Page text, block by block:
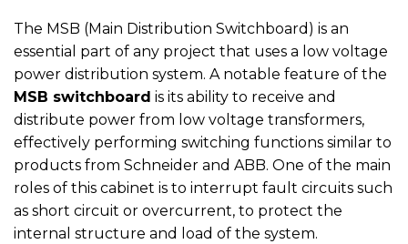
The MSB (Main Distribution Switchboard) is an
essential part of any project that uses a low voltage
power distribution system. A notable feature of the
MSB switchboard is its ability to receive and
distribute power from low voltage transformers,
effectively performing switching functions similar to
products from Schneider and ABB. One of the main
roles of this cabinet is to interrupt fault circuits such
as short circuit or overcurrent, to protect the
internal structure and load of the system.